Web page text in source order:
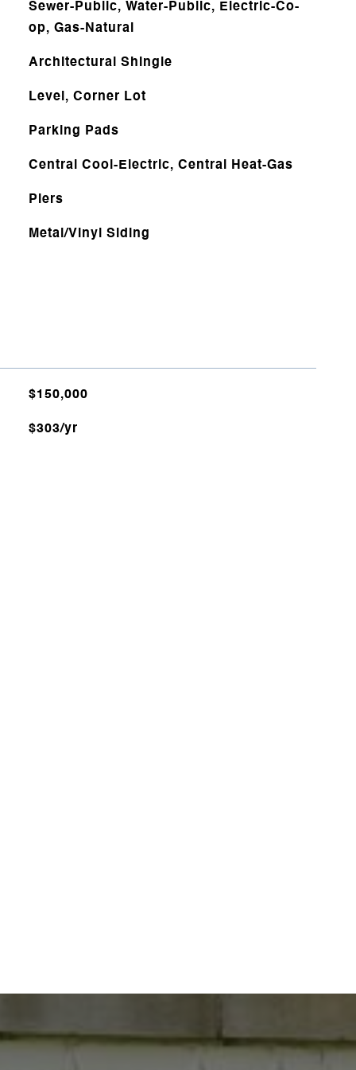
Sewer-Public, Water-Public, Electric-Co-
op, Gas-Natural
Architectural Shingle
Level, Corner Lot
Parking Pads
Central Cool-Electric, Central Heat-Gas
Piers
Metal/Vinyl Siding
$150,000
$303/yr